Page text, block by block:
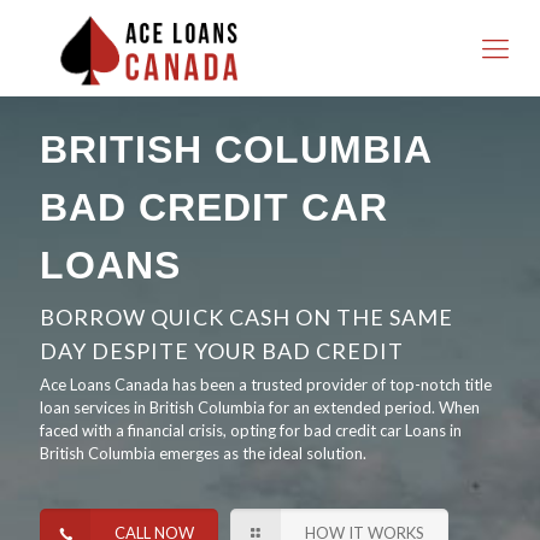
BRITISH COLUMBIA
BAD CREDIT CAR
LOANS
BORROW QUICK CASH ON THE SAME
DAY DESPITE YOUR BAD CREDIT
Ace Loans Canada has been a trusted provider of top-notch title
loan services in British Columbia for an extended period. When
faced with a financial crisis, opting for bad credit car Loans in
British Columbia emerges as the ideal solution.
CALL NOW HOW IT WORKS